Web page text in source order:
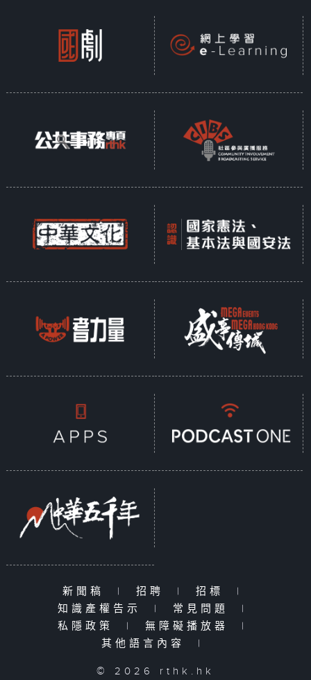
新聞稿 | 招聘 | 招標
|
知識產權告示
| 常見問題
|
私隱政策
| 無障礙播放器
|
其他語言內容
|
© 2026 rthk.hk